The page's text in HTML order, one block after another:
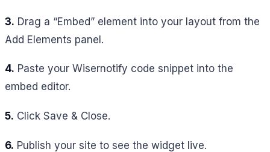
3. Drag a “Embed” element into your layout from the
Add Elements panel.
4. Paste your Wisernotify code snippet into the
embed editor.
5. Click Save & Close.
6. Publish your site to see the widget live.